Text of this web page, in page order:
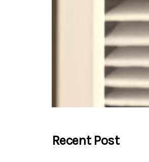
Recent Post